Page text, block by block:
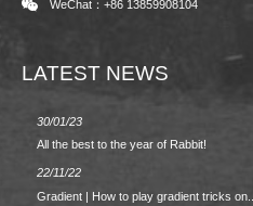
WeChat：+86 13859908104
LATEST NEWS
30/01/23
All the best to the year of Rabbit!
22/11/22
Gradient | How to play gradient tricks on...